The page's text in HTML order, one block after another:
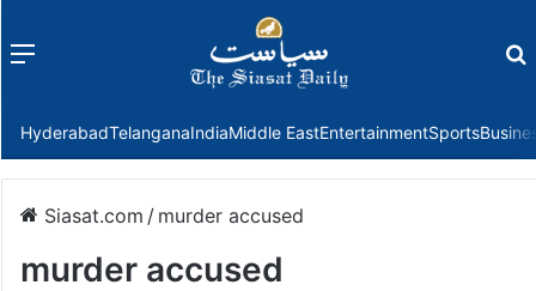
Menu
HyderabadTelanganaIndiaMiddle EastEntertainmentSports
Siasat.com / murder accused
murder accused